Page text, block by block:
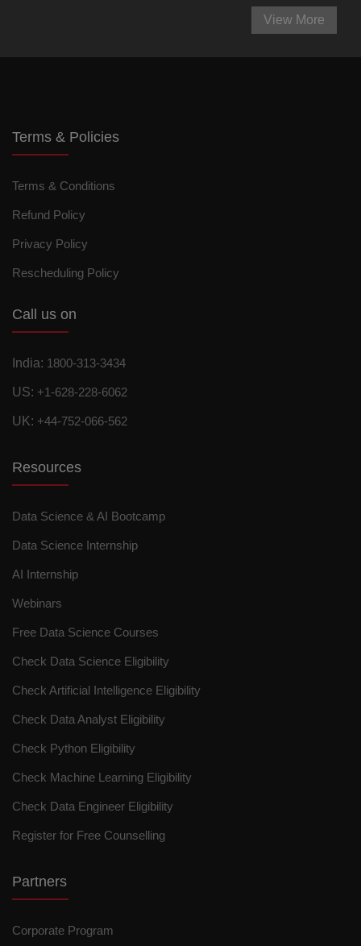
View More
Terms & Policies
Terms & Conditions
Refund Policy
Privacy Policy
Rescheduling Policy
Call us on
India: 1800-313-3434
US: +1-628-228-6062
UK: +44-752-066-562
Resources
Data Science & AI Bootcamp
Data Science Internship
AI Internship
Webinars
Free Data Science Courses
Check Data Science Eligibility
Check Artificial Intelligence Eligibility
Check Data Analyst Eligibility
Check Python Eligibility
Check Machine Learning Eligibility
Check Data Engineer Eligibility
Register for Free Counselling
Partners
Corporate Program